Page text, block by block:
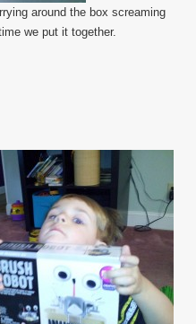
around the box screaming
we put it together.